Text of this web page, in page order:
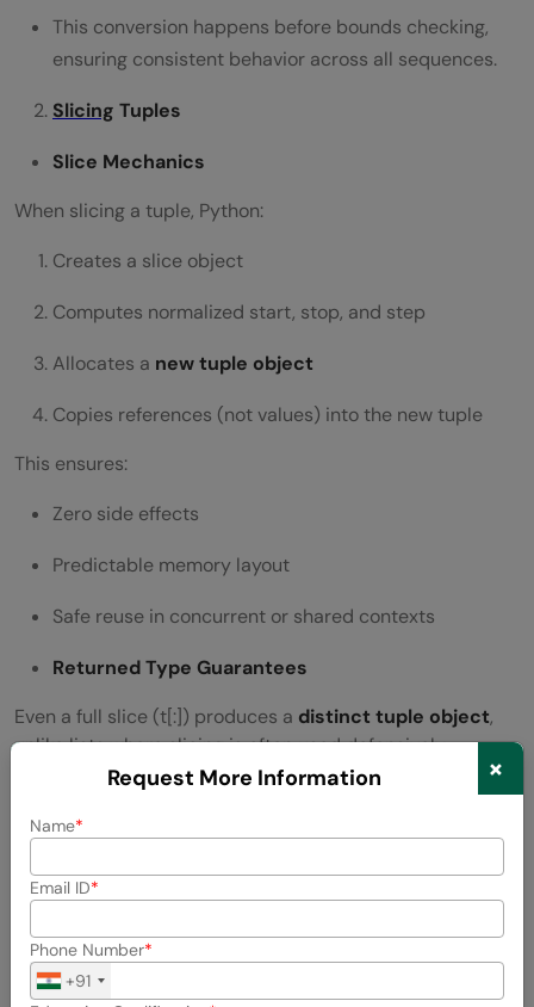
This conversion happens before bounds checking,
ensuring consistent behavior across all sequences.
Slicing Tuples
Slice Mechanics
When slicing a tuple, Python:
Creates a slice object
Computes normalized start, stop, and step
Allocates a new tuple object
Copies references (not values) into the new tuple
This ensures:
Zero side effects
Predictable memory layout
Safe reuse in concurrent or shared contexts
Returned Type Guarantees
Even a full slice (t[:]) produces a distinct tuple object,
unlike lists where slicing is often used defensively.
References are copied, not deep objects
Request More Information ×
Name
Email ID
Phone Number
+91